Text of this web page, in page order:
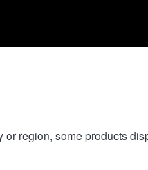
or region, some products